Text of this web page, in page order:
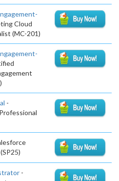
Cloud
(MC-201)
-
-